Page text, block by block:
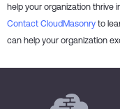
help your organization thrive
Contact CloudMasonry to
can help your organization